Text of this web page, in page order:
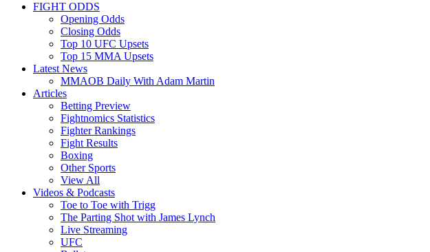
FIGHT ODDS
Opening Odds
Closing Odds
Top 10 UFC Upsets
Top 15 MMA Upsets
Latest News
MMAOB Daily With Adam Martin
Articles
Betting Preview
Fightnomics Statistics
Fighter Rankings
Fight Results
Boxing
Other Sports
View All
Videos & Podcasts
Toe to Toe with Trigg
The Parting Shot with James Lynch
Live Streaming
UFC